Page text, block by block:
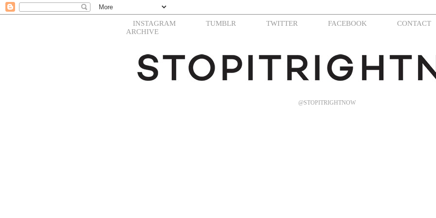
INSTAGRAM TUMBLR TWITTER FACEBOOK
CONTACT
ARCHIVE
@STOPITRIGHTNOW